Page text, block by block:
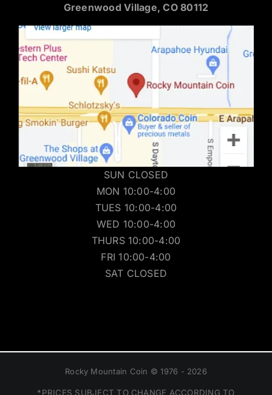
Greenwood Village, CO 80112
SUN CLOSED
MON 10:00-4:00
TUES 10:00-4:00
WED 10:00-4:00
THURS 10:00-4:00
FRI 10:00-4:00
SAT CLOSED
Rocky Mountain Coin © 1976 - 2026
*PRICES SUBJECT TO CHANGE ACCORDING TO